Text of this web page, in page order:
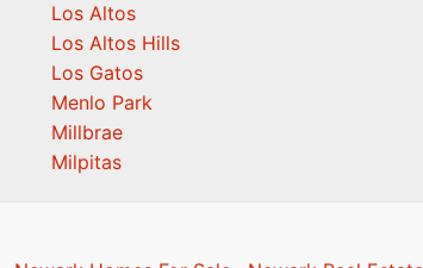
Los Altos
Los Altos Hills
Los Gatos
Menlo Park
Millbrae
Milpitas